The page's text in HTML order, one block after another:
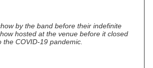
by the band before their indefinite
hosted at the venue before it closed
the COVID-19 pandemic.